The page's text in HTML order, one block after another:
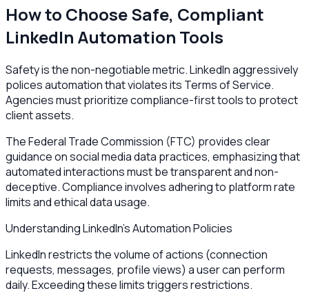
How to Choose Safe, Compliant
LinkedIn Automation Tools
Safety is the non-negotiable metric. LinkedIn aggressively
polices automation that violates its Terms of Service.
Agencies must prioritize compliance-first tools to protect
client assets.
The Federal Trade Commission (FTC) provides clear
guidance on social media data practices, emphasizing that
automated interactions must be transparent and non-
deceptive. Compliance involves adhering to platform rate
limits and ethical data usage.
Understanding LinkedIn’s Automation Policies
LinkedIn restricts the volume of actions (connection
requests, messages, profile views) a user can perform
daily. Exceeding these limits triggers restrictions.